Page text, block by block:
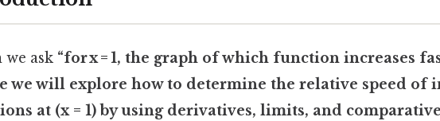
we ask “for x = 1, the graph of which function increases
we will explore how to determine the relative speed of
at (x = 1) by using derivatives, limits, and